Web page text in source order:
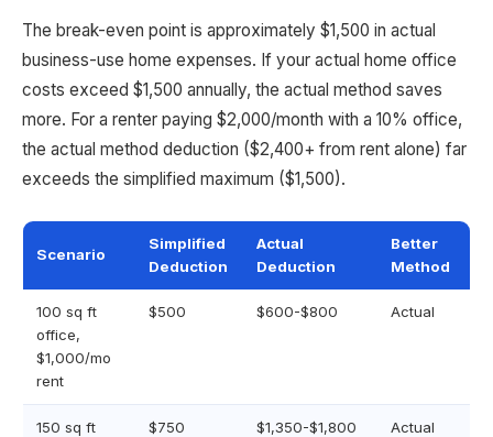
The break-even point is approximately $1,500 in actual
business-use home expenses. If your actual home office
costs exceed $1,500 annually, the actual method saves
more. For a renter paying $2,000/month with a 10% office,
the actual method deduction ($2,400+ from rent alone) far
exceeds the simplified maximum ($1,500).
Scenario
Simplified
Deduction
Actual
Deduction
Better
Method
100 sq ft
office,
$1,000/mo
rent
$500 $600-$800 Actual
150 sq ft
$750 $1,350-$1,800 Actual